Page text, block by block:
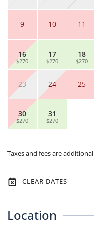
9 10 11
16
$270
17
$270
18
$270
23 24 25
30
$270
31
$270
Taxes and fees are additional
CLEAR DATES
Location